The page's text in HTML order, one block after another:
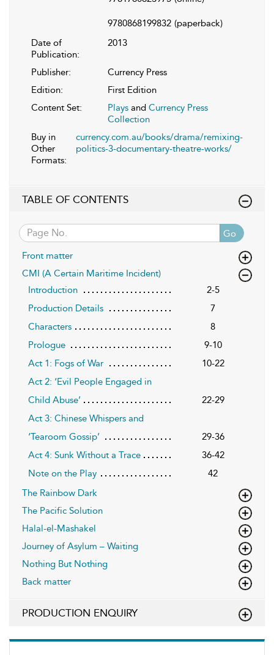
9780868199832 (paperback)
Date of
Publication:
2013
Publisher:
Currency Press
Edition:
First Edition
Content Set:
Plays and Currency Press
Collection
Buy in
Other
Formats:
currency.com.au/books/drama/remixing-
politics-3-documentary-theatre-works/
TABLE OF CONTENTS
Go
Front matter
CMI (A Certain Maritime Incident)
Introduction
2-5
Production Details
7
Characters
8
Prologue
9-10
Act 1: Fogs of War
10-22
Act 2: ‘Evil People Engaged in
Child Abuse’
22-29
Act 3: Chinese Whispers and
‘Tearoom Gossip’
29-36
Act 4: Sunk Without a Trace
36-42
Note on the Play
42
The Rainbow Dark
The Pacific Solution
Halal-el-Mashakel
Journey of Asylum – Waiting
Nothing But Nothing
Back matter
PRODUCTION ENQUIRY